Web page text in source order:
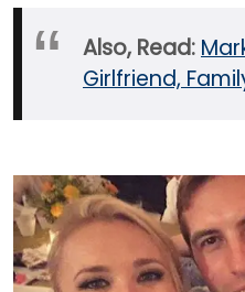
Also, Read:
Girlfriend,